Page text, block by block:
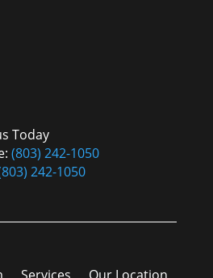
Today
(803) 242-1050
242-1050